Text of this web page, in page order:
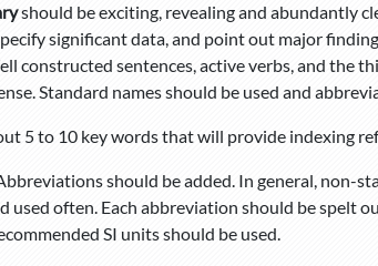
should be exciting, revealing and abundantly
significant data, and point out major
constructed sentences, active verbs, and the
Standard names should be used and
5 to 10 key words that will provide indexing
should be added. In general, non-
used often. Each abbreviation should be spelt
SI units should be used.